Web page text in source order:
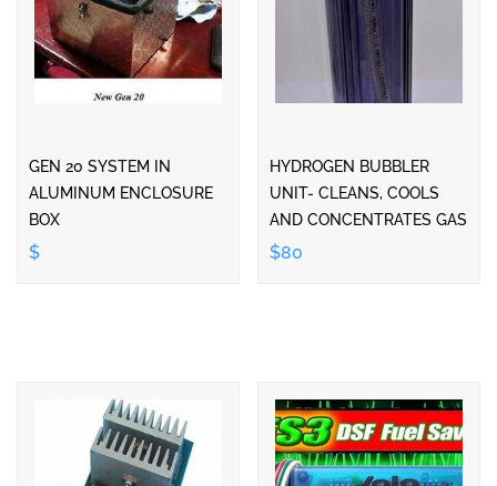
GEN 20 SYSTEM IN
ALUMINUM ENCLOSURE
BOX
$
HYDROGEN BUBBLER
UNIT- CLEANS, COOLS
AND CONCENTRATES GAS
$80